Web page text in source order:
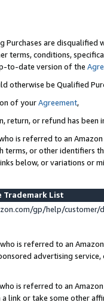
are disqualified
terms, conditions,
to-date version of the
otherwise be Qualified
of yourAgreement,
return, or refund has been
is referred to an
terms, or other identifiers
below, or variations or
Trademark List
gp/help/
is referred to an
advertising
is referred to an
link or take some other